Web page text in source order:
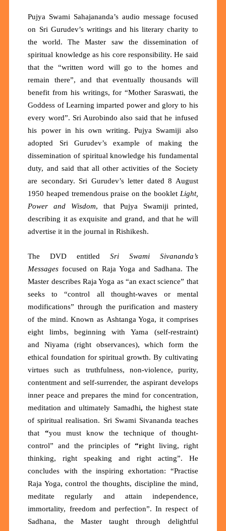
Pujya Swami Sahajananda’s audio message focused
on Sri Gurudev’s writings and his literary charity to
the world. The Master saw the dissemination of
spiritual knowledge as his core responsibility. He said
that the “written word will go to the homes and
remain there”, and that eventually thousands will
benefit from his writings, for “Mother Saraswati, the
Goddess of Learning imparted power and glory to his
every word”. Sri Aurobindo also said that he infused
his power in his own writing. Pujya Swamiji also
adopted Sri Gurudev’s example of making the
dissemination of spiritual knowledge his fundamental
duty, and said that all other activities of the Society
are secondary. Sri Gurudev’s letter dated 8 August
1950 heaped tremendous praise on the booklet Light,
Power and Wisdom, that Pujya Swamiji printed,
describing it as exquisite and grand, and that he will
advertise it in the journal in Rishikesh.
The DVD entitled Sri Swami Sivananda’s
Messages focused on Raja Yoga and Sadhana. The
Master describes Raja Yoga as “an exact science” that
seeks to“control all thought-waves or mental
modifications” through the purification and mastery
of the mind. Known as Ashtanga Yoga, it comprises
eight limbs, beginning withYama (self-restraint)
andNiyama (right observances), which form the
ethical foundation for spiritual growth. By cultivating
virtues such as truthfulness, non-violence, purity,
contentment and self-surrender, the aspirant develops
inner peace and prepares the mind for concentration,
meditation and ultimately Samadhi, the highest state
of spiritual realisation. Sri Swami Sivananda teaches
that “you must know the technique of thought-
control” and the principles of “right living, right
thinking, right speaking and right acting”. He
concludes with the inspiring exhortation: “Practise
Raja Yoga, control the thoughts, discipline the mind,
meditate regularly and attain independence,
immortality, freedom and perfection”. In respect of
Sadhana, the Master taught through delightful